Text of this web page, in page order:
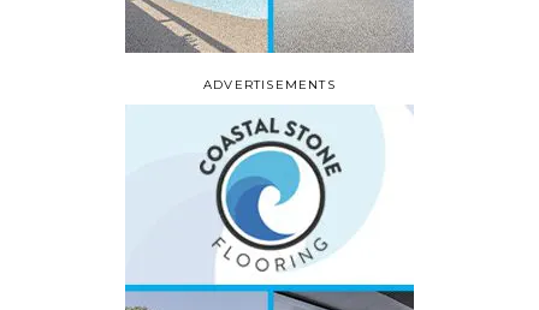
ADVERTISEMENTS